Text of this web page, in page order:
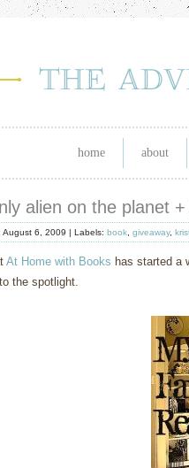
home about
alien on the planet
August 6, 2009 | Labels: book giveaway,
At Home with Books has started a
the spotlight.